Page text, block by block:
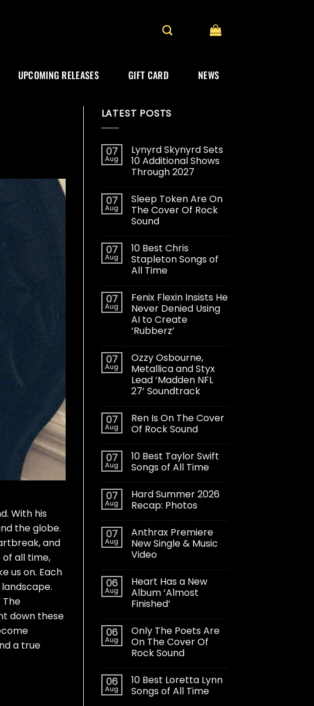
UPCOMING RELEASES GIFT CARD NEWS
With his
the globe.
and
of all time,
us on. Each
The
down these
a true
LATEST POSTS
07
Aug
Lynyrd Skynyrd Sets
10 Additional Shows
Through 2027
07
Aug
Sleep Token Are On
The Cover Of Rock
Sound
07
Aug
10 Best Chris
Stapleton Songs of
All Time
07
Aug
Fenix Flexin Insists He
Never Denied Using
AI to Create
‘Rubberz’
07
Aug
Ozzy Osbourne,
Metallica and Styx
Lead ‘Madden NFL
27’ Soundtrack
07
Aug
Ren Is On The Cover
Of Rock Sound
07
Aug
10 Best Taylor Swift
Songs of All Time
07
Aug
Hard Summer 2026
Recap: Photos
07
Aug
Anthrax Premiere
New Single & Music
Video
06
Aug
Heart Has a New
Album ‘Almost
Finished’
06
Aug
Only The Poets Are
On The Cover Of
Rock Sound
06
Aug
10 Best Loretta Lynn
Songs of All Time